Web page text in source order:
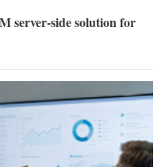
server-side solution for